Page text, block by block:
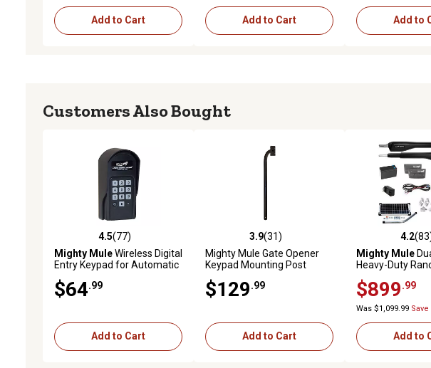
Add to Cart Add to Cart Add to
Customers Also Bought
4.5 out of 5 stars with 77 reviews
4.5(77)
Mighty MuleWireless Digital
Entry Keypad for Automatic
$64 .99
Add to Cart
3.9 out of 5 stars with 31 reviews
3.9(31)
Mighty Mule Gate Opener
Keypad Mounting Post
$129 .99
Add to Cart
4.2 out of 54.2
Mighty Mule
Heavy-Duty
Gates Up 18 ft. L
Per Gate Leaf
$899 .99
Was $1,099.99 Save
Add to